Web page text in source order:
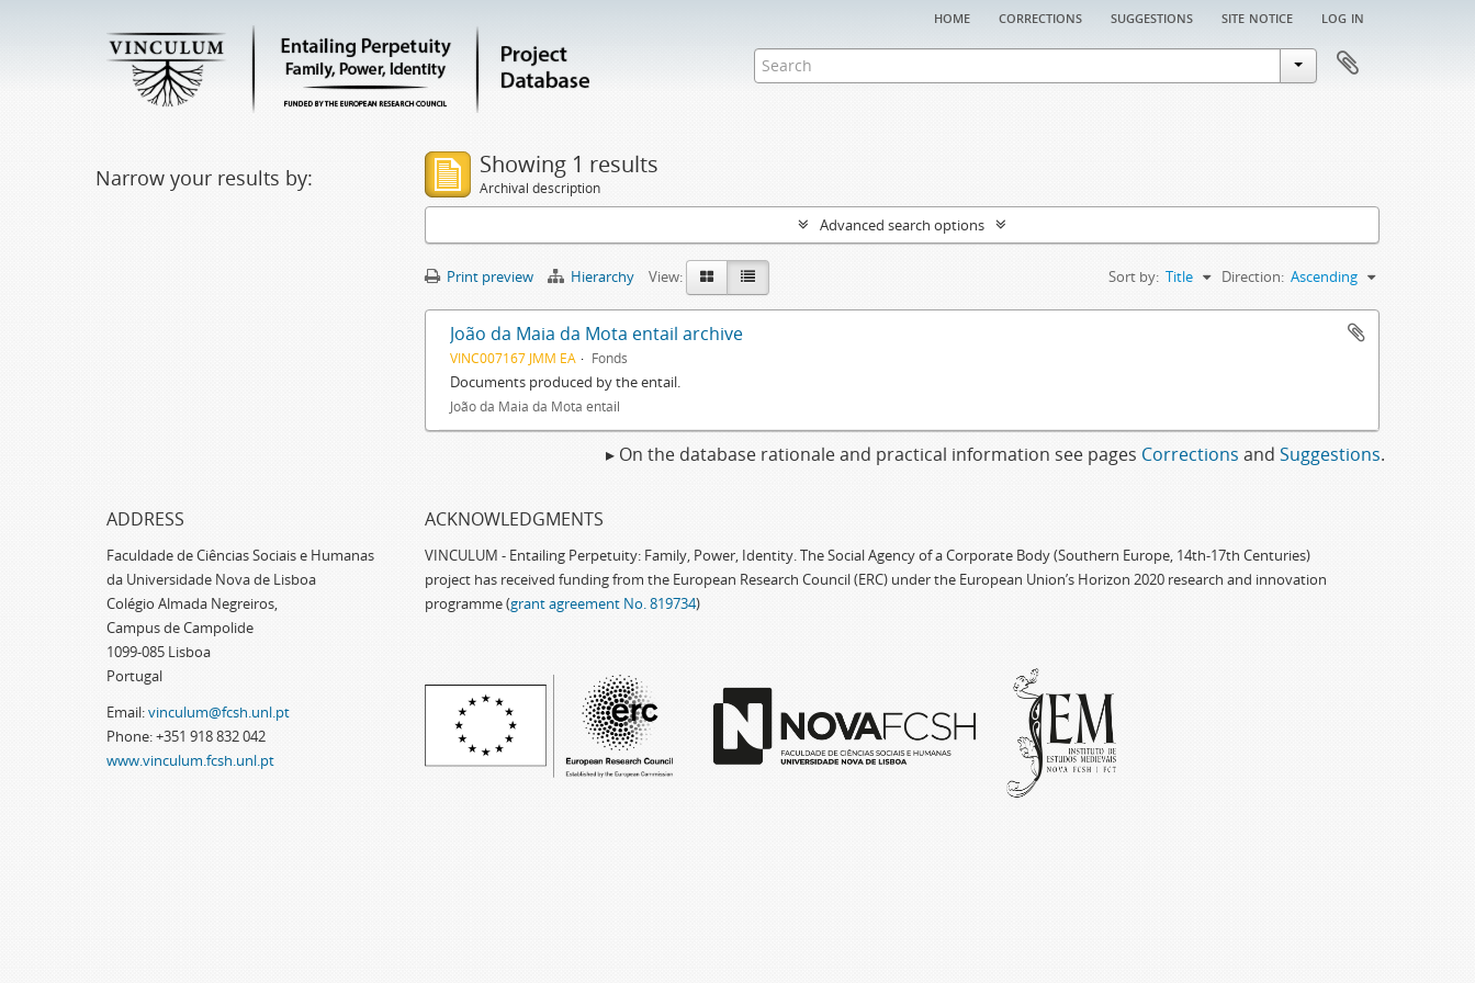
home corrections suggestions site notice log in
Narrow your results by: Showing 1 results
Archival description
Advanced search options
Print preview Hierarchy View: Sort by: Title Direction: Ascending
João da Maia da Mota entail archive
VINC007167 JMM EA Fonds
Documents produced by the entail.
João da Maia da Mota entail
▸ On the database rationale and practical information see pages Corrections and Suggestions.
ADDRESS
Faculdade de Ciências Sociais e Humanas
da Universidade Nova de Lisboa
Colégio Almada Negreiros,
Campus de Campolide
1099-085 Lisboa
Portugal
Email:vinculum@fcsh.unl.pt
Phone: +351 918 832 042
www.vinculum.fcsh.unl.pt
ACKNOWLEDGMENTS
VINCULUM - Entailing Perpetuity: Family, Power, Identity. The Social Agency of a Corporate Body (Southern Europe, 14th-17th Centuries)
project has received funding from the European Research Council (ERC) under the European Union’s Horizon 2020 research and innovation
programme (grant agreement No. 819734)